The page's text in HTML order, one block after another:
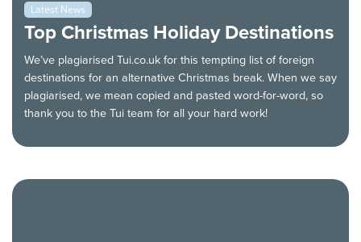
Latest News
Top Christmas Holiday Destinations
We’ve plagiarised Tui.co.uk for this tempting list of foreign
destinations for an alternative Christmas break. When we say
plagiarised, we mean copied and pasted word-for-word, so
thank you to the Tui team for all your hard work!